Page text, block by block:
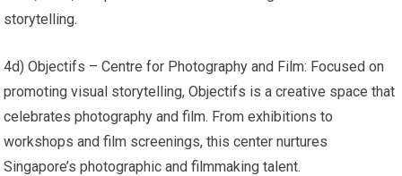
storytelling.
4d) Objectifs – Centre for Photography and Film: Focused on
promoting visual storytelling, Objectifs is a creative space that
celebrates photography and film. From exhibitions to
workshops and film screenings, this center nurtures
Singapore’s photographic and filmmaking talent.